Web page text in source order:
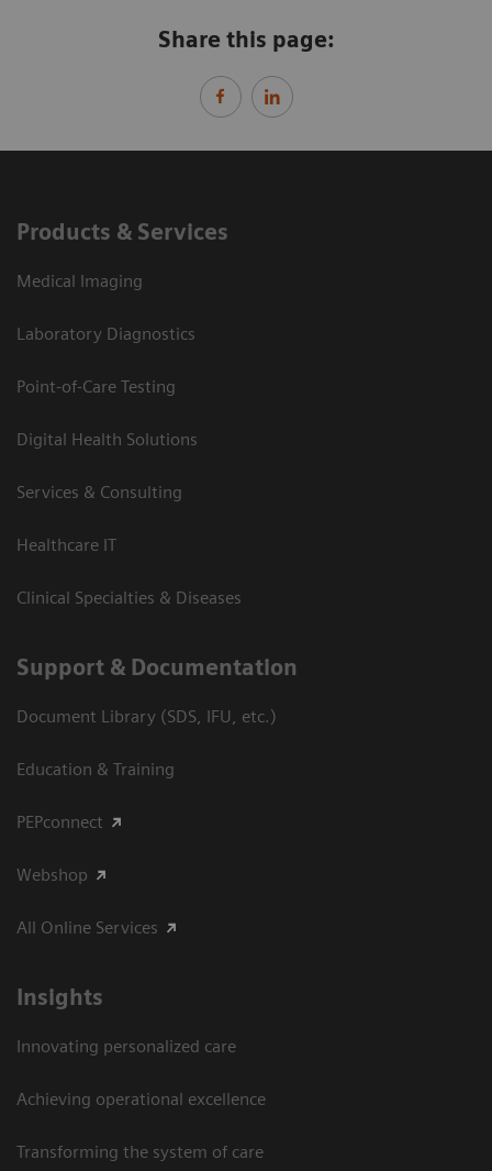
Share this page:
Products & Services
Medical Imaging
Laboratory Diagnostics
Point-of-Care Testing
Digital Health Solutions
Services & Consulting
Healthcare IT
Clinical Specialties & Diseases
Support & Documentation
Document Library (SDS, IFU, etc.)
Education & Training
PEPconnect
Webshop
All Online Services
Insights
Innovating personalized care
Achieving operational excellence
Transforming the system of care